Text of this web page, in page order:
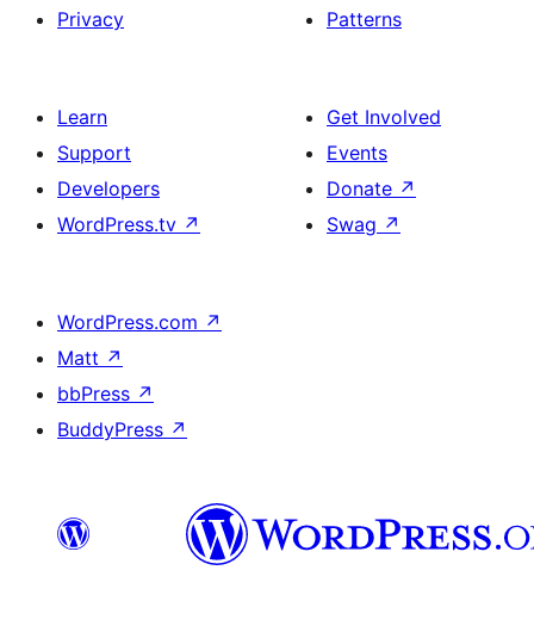
Privacy
Patterns
Learn
Support
Developers
WordPress.tv ↗
Get Involved
Events
Donate ↗
Swag ↗
WordPress.com ↗
Matt ↗
bbPress ↗
BuddyPress ↗